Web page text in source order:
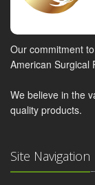
Our commitment
American Surgical
We believe in the
quality products.
Site Navigation